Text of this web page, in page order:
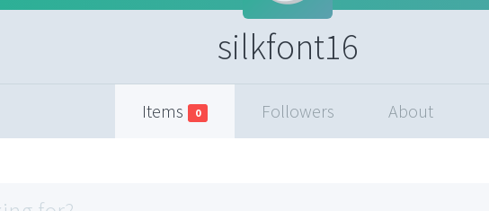
silkfont16
Items 0 Followers About